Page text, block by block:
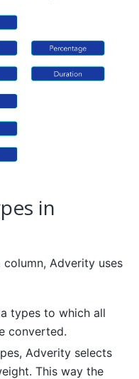
in
Adverity uses
types to which all
converted.
Adverity selects
This way the